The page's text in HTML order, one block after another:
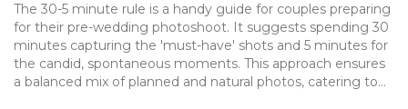
The 30-5 minute rule is a handy guide for couples preparing
for their pre-wedding photoshoot. It suggests spending 30
minutes capturing the 'must-have' shots and 5 minutes for
the candid, spontaneous moments. This approach ensures
a balanced mix of planned and natural photos, catering to